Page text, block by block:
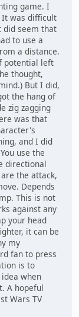
game. I
It was difficult
seem that
to use a
a distance.
potential left
thought,
But I did,
the hang of
zig zagging
was that
and I did
use the
directional
the attack,
Depends
This is not
against any
your head
it can be
my
fan to press
is to
when
A hopeful
Wars TV